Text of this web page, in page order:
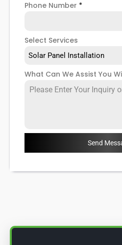
Phone Number *
Select Services
Solar Panel Installation
What Can We Assist You
Send